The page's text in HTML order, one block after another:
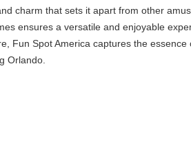
charm that sets it apart from other
ensures a versatile and enjoyable
Fun Spot America captures the
Orlando.